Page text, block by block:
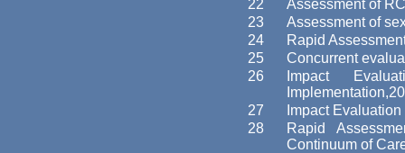
22
Assessment of
23
Assessment of
24
Rapid
25
Concurrent
26
Impact
27
Impact
28
Rapid
Continuum of